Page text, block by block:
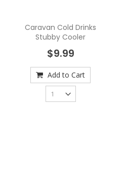
Caravan Cold Drinks
Stubby Cooler
$9.99
Add to Cart